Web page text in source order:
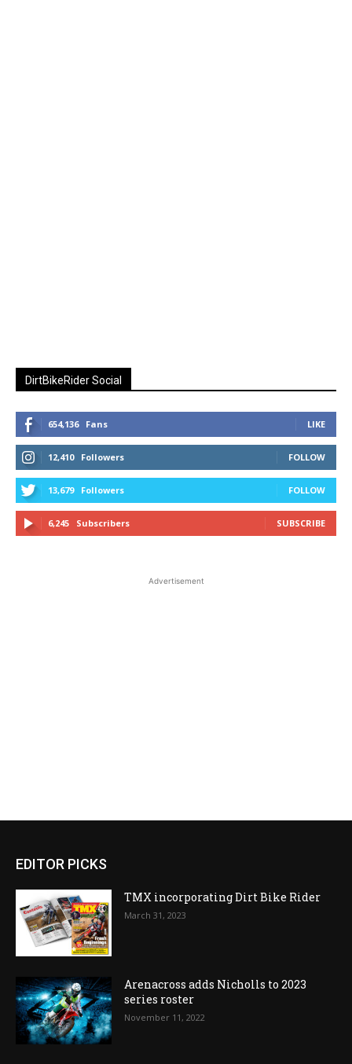
DirtBikeRider Social
654,136 Fans LIKE
12,410 Followers FOLLOW
13,679 Followers FOLLOW
6,245 Subscribers SUBSCRIBE
Advertisement
EDITOR PICKS
TMX incorporating Dirt Bike Rider
March 31, 2023
Arenacross adds Nicholls to 2023
series roster
November 11, 2022